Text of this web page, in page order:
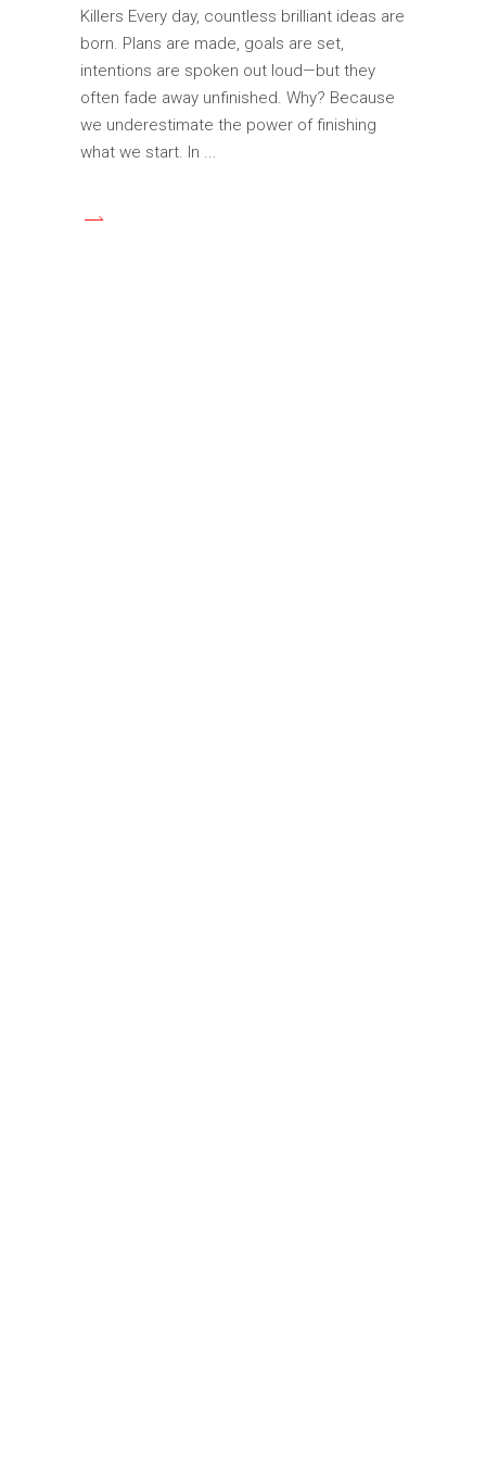
Killers Every day, countless brilliant ideas are
born. Plans are made, goals are set,
intentions are spoken out loud—but they
often fade away unfinished. Why? Because
we underestimate the power of finishing
what we start. In